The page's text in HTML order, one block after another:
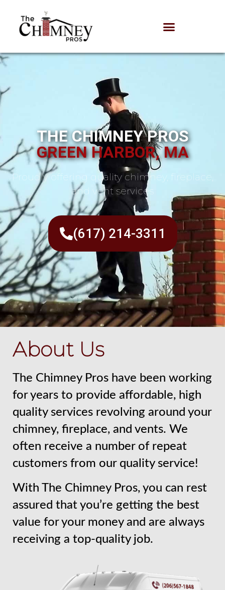
THE CHIMNEY PROS
GREEN HARBOR, MA
Proudly offering quality chimney, fireplace,
and vent services
(617) 214-3311
About Us
The Chimney Pros have been working
for years to provide affordable, high
quality services revolving around your
chimney, fireplace, and vents. We
often receive a number of repeat
customers from our quality service!
With The Chimney Pros, you can rest
assured that you’re getting the best
value for your money and are always
receiving a top-quality job.